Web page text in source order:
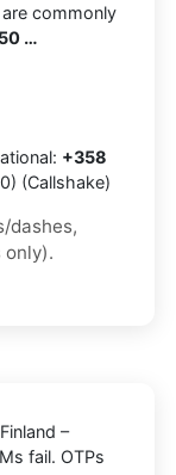
commonly
…
+358
(Callshake)
dashes,
only).
–
fail. OTPs